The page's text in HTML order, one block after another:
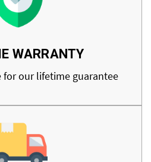
WARRANTY
for our lifetime guarantee